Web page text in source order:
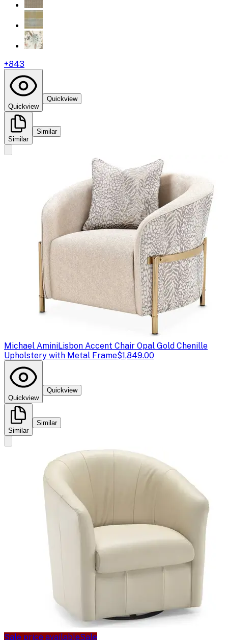
+843
Quickview
Quickview
Similar
Similar
Michael AminiLisbon Accent Chair Opal Gold Chenille
Upholstery with Metal Frame$1,849.00
Quickview
Quickview
Similar
Similar
Sale price availableSale